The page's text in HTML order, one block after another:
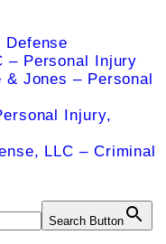
Defense
– Personal Injury
Jones – Personal
Injury,
LLC – Criminal
Search Button